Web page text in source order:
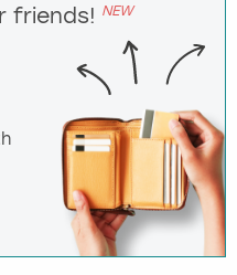
friends! NEW